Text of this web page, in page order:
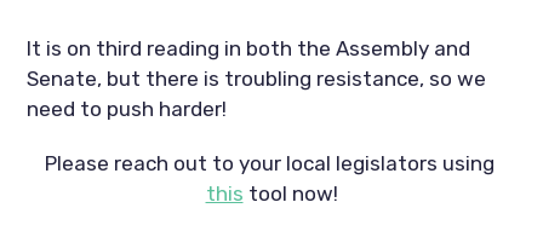
It is on third reading in both the Assembly and
Senate, but there is troubling resistance, so we
need to push harder!
this tool now!